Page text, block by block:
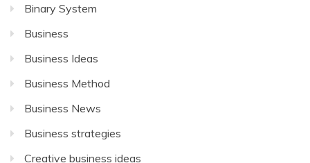
Binary System
Business
Business Ideas
Business Method
Business News
Business strategies
Creative business ideas